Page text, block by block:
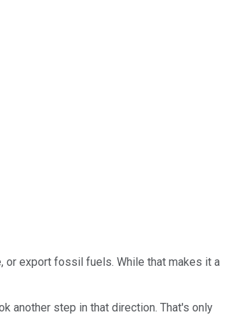
or export fossil fuels. While that makes it a
another step in that direction. That's only